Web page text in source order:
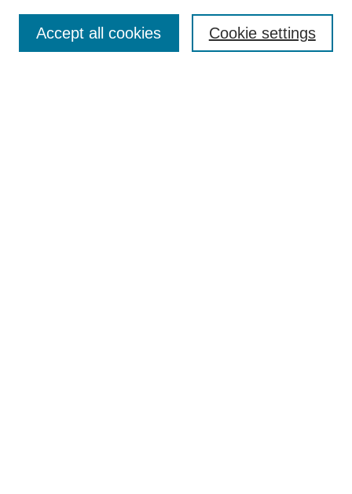
Enter search terms: Cookie settings
Accept all cookies